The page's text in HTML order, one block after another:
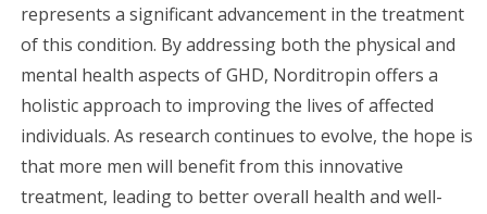
represents a significant advancement in the treatment
of this condition. By addressing both the physical and
mental health aspects of GHD, Norditropin offers a
holistic approach to improving the lives of affected
individuals. As research continues to evolve, the hope is
that more men will benefit from this innovative
treatment, leading to better overall health and well-